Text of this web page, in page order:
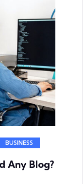
BUSINESS
Any Blog?